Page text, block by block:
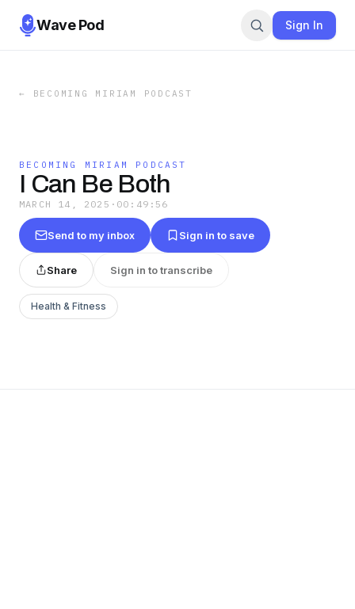
Wave Pod Sign In
← BECOMING MIRIAM PODCAST
BECOMING MIRIAM PODCAST
I Can Be Both
MARCH 14, 2025 · 00:49:56
Send to my inbox Sign in to save
Share Sign in to transcribe
Health & Fitness